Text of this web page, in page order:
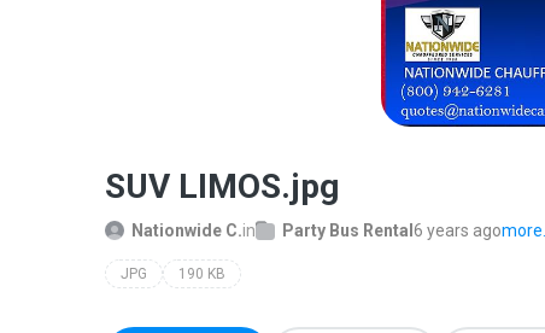
SUV LIMOS.jpg
Nationwide C.in Party Bus Rental 6 years agomore...
JPG 190 KB